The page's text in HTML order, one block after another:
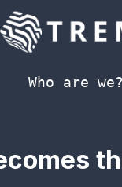
Who are we?